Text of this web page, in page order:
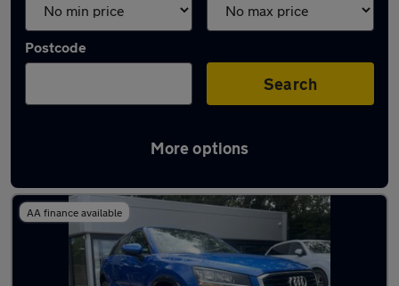
Postcode
Search
More options
Latest used Audi Q2 in Plymstock
AA finance available